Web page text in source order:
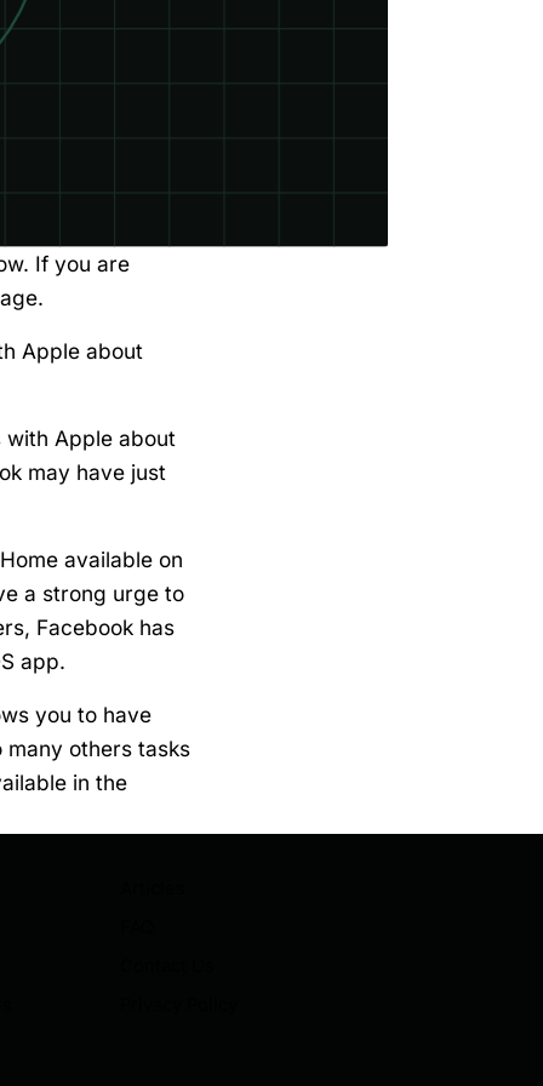
If you are
Apple about
with Apple about
may have just
available on
a strong urge to
Facebook has
app.
you to have
others tasks
in the